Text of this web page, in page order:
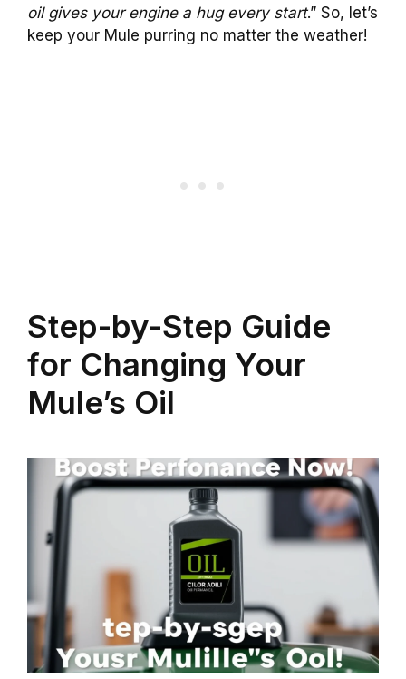
oil gives your engine a hug every start.” So, let’s
keep your Mule purring no matter the weather!
Step-by-Step Guide
for Changing Your
Mule’s Oil